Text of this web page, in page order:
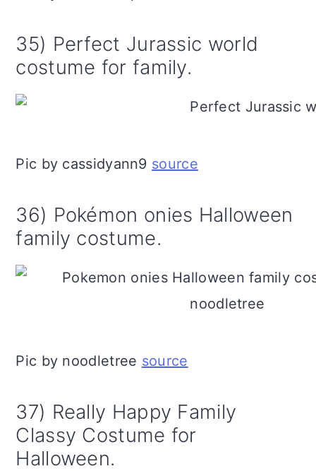
35) Perfect Jurassic world
costume for family.
Pic by cassidyann9 source
36) Pokémon onies Halloween
family costume.
Pic by noodletree source
37) Really Happy Family
Classy Costume for
Halloween.